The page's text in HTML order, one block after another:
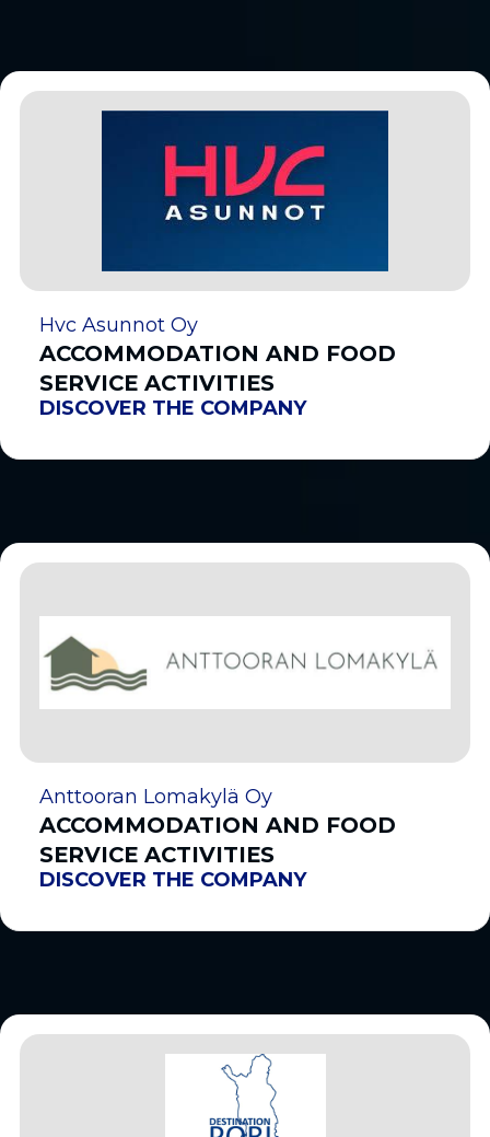
Hvc Asunnot Oy
ACCOMMODATION AND FOOD
SERVICE ACTIVITIES
DISCOVER THE COMPANY
Anttooran Lomakylä Oy
ACCOMMODATION AND FOOD
SERVICE ACTIVITIES
DISCOVER THE COMPANY